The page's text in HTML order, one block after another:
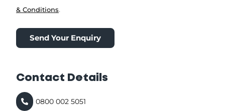
& Conditions.
Send Your Enquiry
Contact Details
0800 002 5051